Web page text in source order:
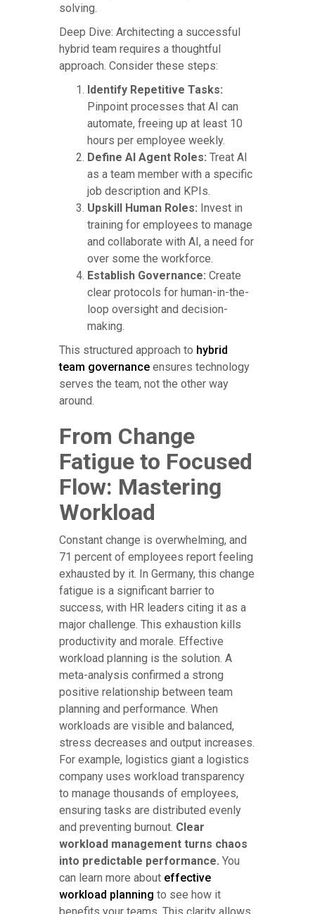
solving.
Deep Dive: Architecting a successful
hybrid team requires a thoughtful
approach. Consider these steps:
Identify Repetitive Tasks:
Pinpoint processes that AI can
automate, freeing up at least 10
hours per employee weekly.
Define AI Agent Roles: Treat AI
as a team member with a specific
job description and KPIs.
Upskill Human Roles: Invest in
training for employees to manage
and collaborate with AI, a need for
over some the workforce.
Establish Governance: Create
clear protocols for human-in-the-
loop oversight and decision-
making.
This structured approach to hybrid
team governance ensures technology
serves the team, not the other way
around.
From Change
Fatigue to Focused
Flow: Mastering
Workload
Constant change is overwhelming, and
71 percent of employees report feeling
exhausted by it. In Germany, this change
fatigue is a significant barrier to
success, with HR leaders citing it as a
major challenge. This exhaustion kills
productivity and morale. Effective
workload planning is the solution. A
meta-analysis confirmed a strong
positive relationship between team
planning and performance. When
workloads are visible and balanced,
stress decreases and output increases.
For example, logistics giant a logistics
company uses workload transparency
to manage thousands of employees,
ensuring tasks are distributed evenly
and preventing burnout. Clear
workload management turns chaos
into predictable performance. You
can learn more about effective
workload planning to see how it